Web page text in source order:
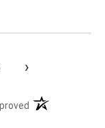
›
(opens in a new